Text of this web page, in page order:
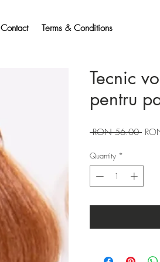
Contact Terms & Conditions
Tecnic
pentru
RON 56.00
Quantity *